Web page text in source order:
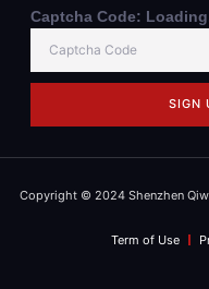
Captcha Code:
SIGN
Copyright © 2024 Shenzhen
Term of Use